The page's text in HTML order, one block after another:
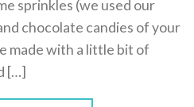
sprinkles (we used our
chocolate candies of your
made with a little bit of
[…]